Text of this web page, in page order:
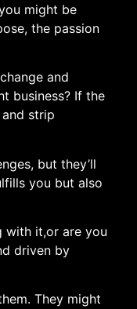
might be
the passion​
​and
business? If the
strip
but they’ll
you but also
with⁢ it,or are you
driven by⁤
‌They might